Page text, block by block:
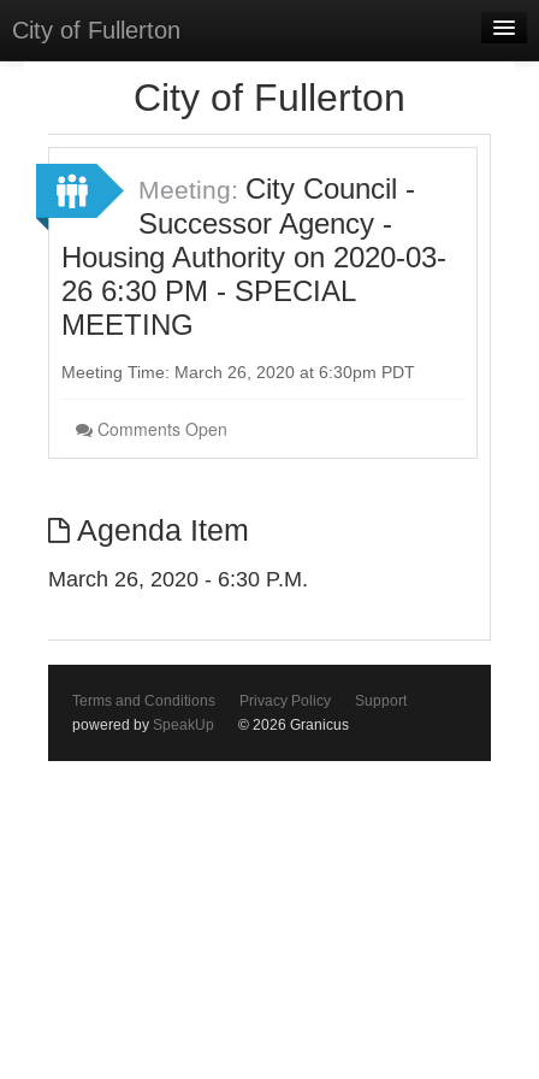
City of Fullerton
Select Language
Sign In
Sign Up
City of Fullerton
Meeting: City Council -
Successor Agency -
Housing Authority on 2020-03-
26 6:30 PM - SPECIAL
MEETING
Meeting Time: March 26, 2020 at 6:30pm PDT
Comments Open
Agenda Item
March 26, 2020 - 6:30 P.M.
Terms and Conditions Privacy Policy
Support
powered by SpeakUp © 2026 Granicus